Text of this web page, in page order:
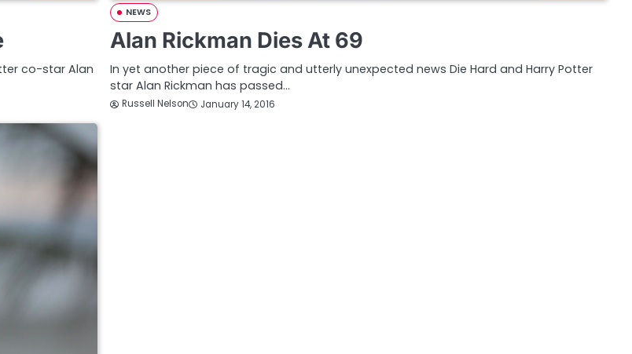
co-star Alan
NEWS
Alan Rickman Dies At 69
In yet another piece of tragic and utterly unexpected news Die Hard and Harry Potter
star Alan Rickman has passed…
Russell Nelson January 14, 2016